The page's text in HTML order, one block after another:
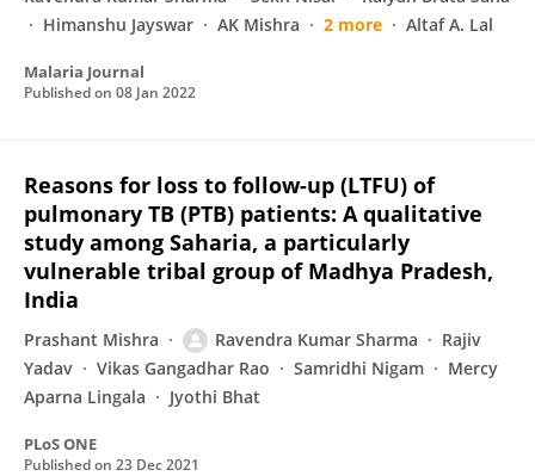
Himanshu Jayswar
AK Mishra 2 more Altaf A. Lal
Malaria Journal
Published on 08 Jan 2022
Reasons for loss to follow-up (LTFU) of
pulmonary TB (PTB) patients: A qualitative
study among Saharia, a particularly
vulnerable tribal group of Madhya Pradesh,
India
Prashant Mishra Ravendra Kumar Sharma
Rajiv
Yadav
Vikas Gangadhar Rao Samridhi Nigam
Mercy
Aparna Lingala
Jyothi Bhat
PLoS ONE
Published on 23 Dec 2021